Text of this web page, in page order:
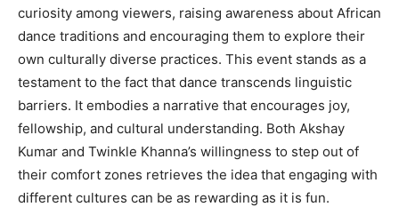
curiosity among viewers, raising awareness about African
dance traditions and encouraging them to explore their
own culturally diverse practices. This event stands as a
testament to the fact that dance transcends linguistic
barriers. It embodies a narrative that encourages joy,
fellowship, and cultural understanding. Both Akshay
Kumar and Twinkle Khanna’s willingness to step out of
their comfort zones retrieves the idea that engaging with
different cultures can be as rewarding as it is fun.